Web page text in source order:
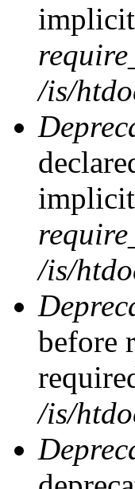
/is/
/is/
before
/is/